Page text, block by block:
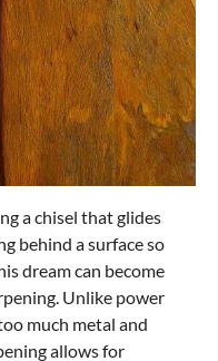
a chisel that glides
behind a surface so
dream can become
Unlike power
much metal and
allows for